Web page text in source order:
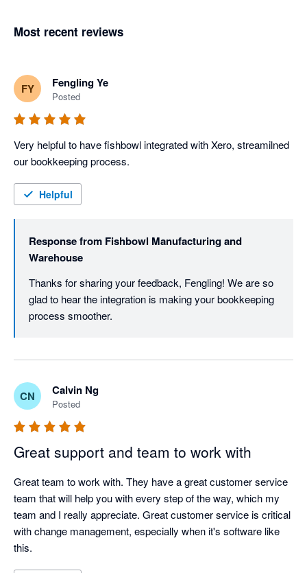
Most recent reviews
FY Fengling Ye
Posted
Very helpful to have fishbowl integrated with Xero, streamilned
Helpful
Response from Fishbowl Manufacturing and
Warehouse
Thanks for sharing your feedback, Fengling! We are so
glad to hear the integration is making your bookkeeping
CN Calvin Ng
Posted
Great support and team to work with
Great team to work with. They have a great customer service
team that will help you with every step of the way, which my
team and I really appreciate. Great customer service is critical
with change management, especially when it's software like
this.